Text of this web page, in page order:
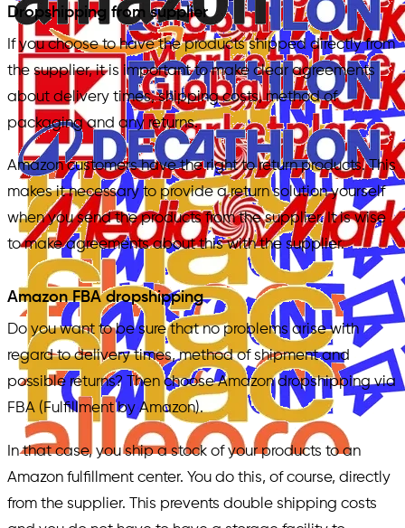
Dropshipping from supplier
If you choose to have the products shipped directly from
the supplier, it is important to make clear agreements
about delivery times, shipping costs, method of
packaging and any returns.
Amazon customers have the right to return products. This
makes it necessary to provide a return solution yourself
when you send the products from the supplier. It is wise
to make agreements about this with the supplier.
Amazon FBA dropshipping
Do you want to be sure that no problems arise with
regard to delivery times, method of shipment and
possible returns? Then choose Amazon dropshipping via
FBA (Fulfillment by Amazon).
In that case, you ship a stock of your products to an
Amazon fulfillment center. You do this, of course, directly
from the supplier. This prevents double shipping costs